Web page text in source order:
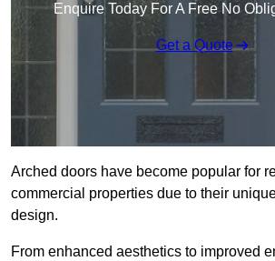
Enquire Today For A Free No
Get a Quote
Arched doors have become popular for
commercial properties due to their
design.
From enhanced aesthetics to improved